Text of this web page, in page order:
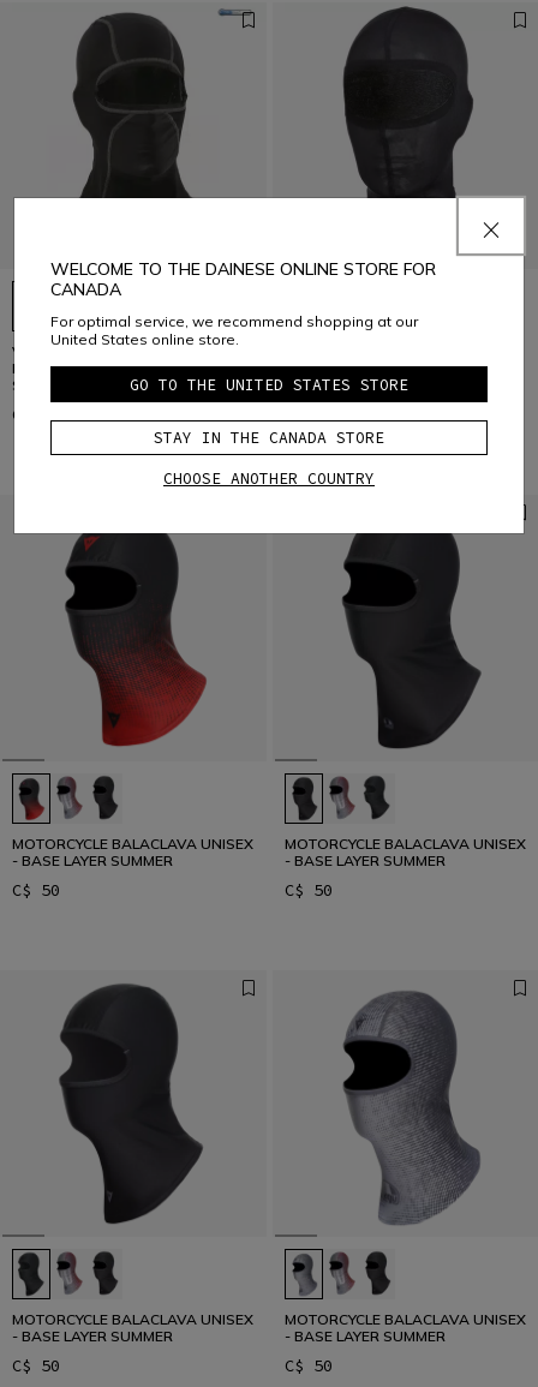
VOLUND 07 - MOTORCYCLE
BALACLAVA UNISEX - BASE LAYER
SUMMER
C$ 34
UNISEX - BASE LAYER SUMMER
C$ 49
MOTORCYCLE BALACLAVA UNISEX
- BASE LAYER SUMMER
C$ 50
MOTORCYCLE BALACLAVA UNISEX
- BASE LAYER SUMMER
C$ 50
MOTORCYCLE BALACLAVA UNISEX
- BASE LAYER SUMMER
C$ 50
MOTORCYCLE BALACLAVA UNISEX
- BASE LAYER SUMMER
C$ 50
WELCOME TO THE DAINESE ONLINE STORE FOR
CANADA
For optimal service, we recommend shopping at our
United States online store.
GO TO THE UNITED STATES STORE
STAY IN THE CANADA STORE
CHOOSE ANOTHER COUNTRY